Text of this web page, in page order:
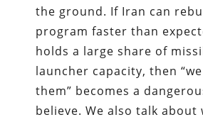
the ground. If Iran can
program faster than
holds a large share of
launcher capacity, then
them” becomes a
believe. We also talk about